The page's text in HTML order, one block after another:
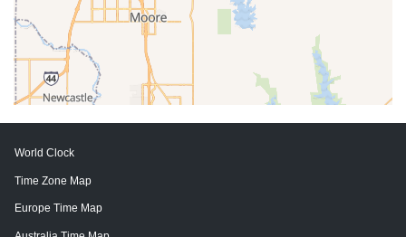
World Clock
Time Zone Map
Europe Time Map